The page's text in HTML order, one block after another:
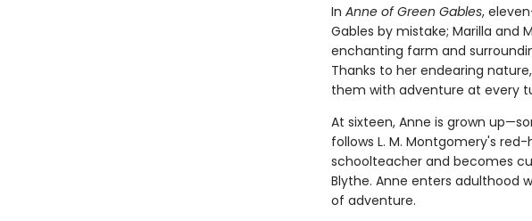
In Anne of Green Gables,
Gables by mistake; Marilla and
enchanting farm and
Thanks to her endearing
them with adventure at every
At sixteen, Anne is grown
follows L. M. Montgomery's
schoolteacher and becomes
Blythe. Anne enters adulthood
of adventure.